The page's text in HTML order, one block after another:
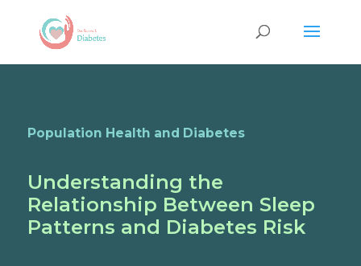
Population Health and Diabetes
Understanding the
Relationship Between Sleep
Patterns and Diabetes Risk